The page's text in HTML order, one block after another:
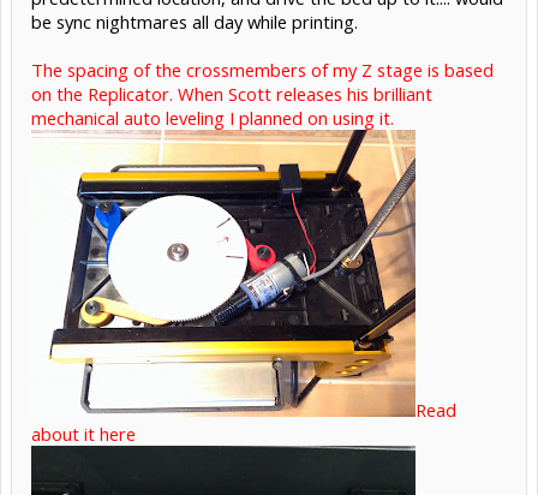
be sync nightmares all day while printing.
The spacing of the crossmembers of my Z stage is based
on the Replicator. When Scott releases his brilliant
mechanical auto leveling I planned on using it.
Read
about it here